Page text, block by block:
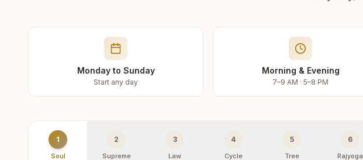
Monday to Sunday
Start any day
Morning & Evening
7–9 AM · 5–8 PM
1
Soul
2
Supreme
3
Law
4
Cycle
5
Tree
6
Rajyoga